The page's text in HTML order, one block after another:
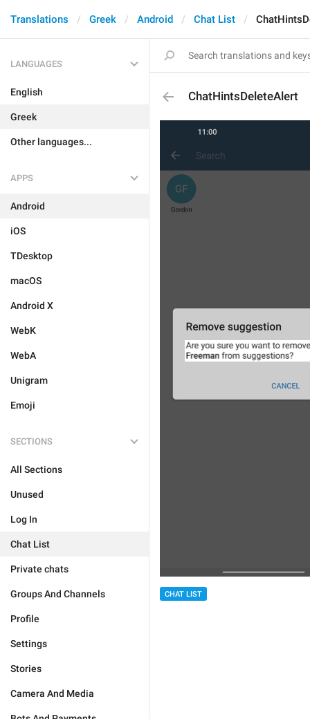
Translations Greek Android Chat List
LANGUAGES
English
Greek
Other languages...
APPS
Android
iOS
TDesktop
macOS
Android X
WebK
WebA
Unigram
Emoji
SECTIONS
All Sections
Unused
Log In
Chat List
Private chats
Groups And Channels
Profile
Settings
Stories
Camera And Media
ChatHintsDeleteAlert
CHAT LIST